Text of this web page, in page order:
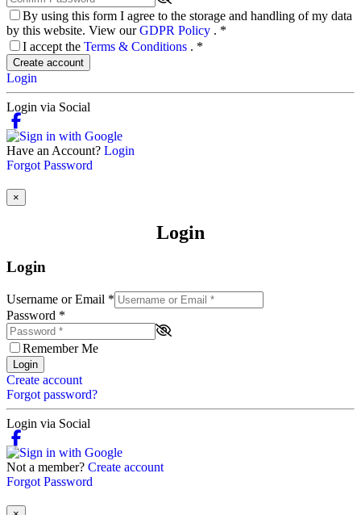
By using this form I agree to the storage and handling of my data
by this website. View ourGDPR Policy . *
I accept the Terms & Conditions . *
Create account
Login
Login via Social
Have an Account? Login
Forgot Password
×
Login
Login
Username or Email *
Password *
Remember Me
Login
Create account
Forgot password?
Login via Social
Not a member? Create account
Forgot Password